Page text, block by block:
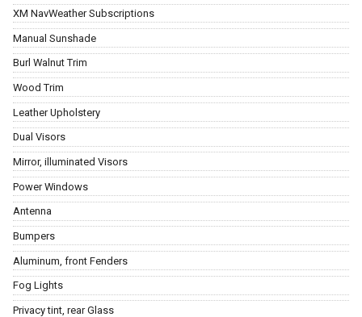
XM NavWeather Subscriptions
Manual Sunshade
Burl Walnut Trim
Wood Trim
Leather Upholstery
Dual Visors
Mirror, illuminated Visors
Power Windows
Antenna
Bumpers
Aluminum, front Fenders
Fog Lights
Privacy tint, rear Glass